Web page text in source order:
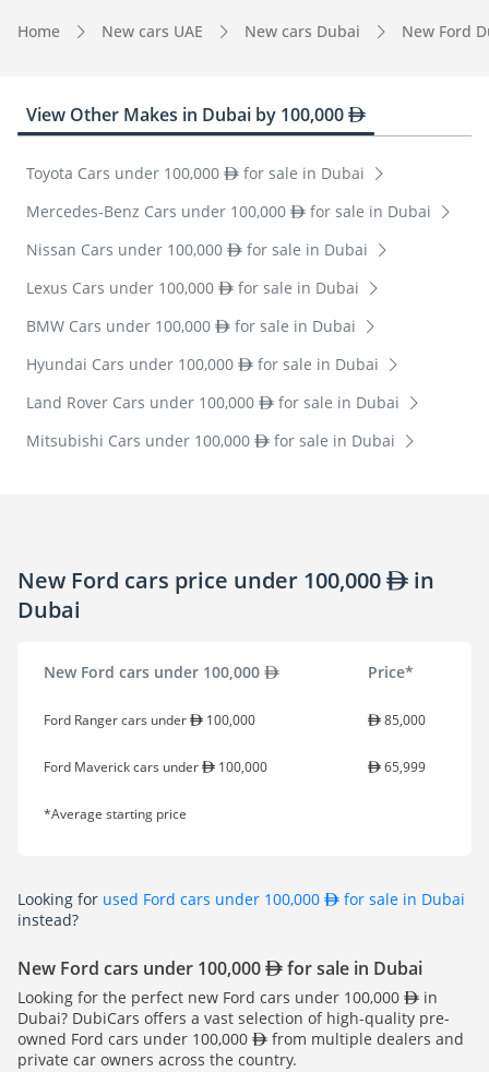
Home New cars UAE New cars Dubai New Ford
View Other Makes in Dubai by 100,000
Toyota Cars under 100,000
for sale in Dubai
Mercedes-Benz Cars under 100,000
for sale in Dubai
Nissan Cars under 100,000
for sale in Dubai
Lexus Cars under 100,000
for sale in Dubai
BMW Cars under 100,000
for sale in Dubai
Hyundai Cars under 100,000
for sale in Dubai
Land Rover Cars under 100,000
for sale in Dubai
Mitsubishi Cars under 100,000
for sale in Dubai
New Ford cars price under 100,000
in
Dubai
New Ford cars under 100,000 Price*
Ford Ranger cars under 100,000 85,000
Ford Maverick cars under 100,000 65,999
*Average starting price
Looking for used Ford cars under 100,000
for sale in Dubai
instead?
New Ford cars under 100,000 for sale in Dubai
Looking for the perfect new Ford cars under 100,000
in
Dubai? DubiCars offers a vast selection of high-quality pre-
owned Ford cars under 100,000
from multiple dealers and
private car owners across the country.